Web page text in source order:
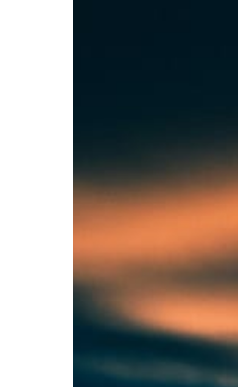
Contact Form
Instagram
RPG Generators at Chaos Gen